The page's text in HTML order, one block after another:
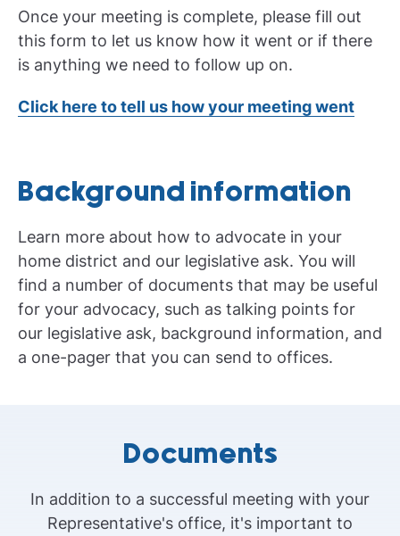
Once your meeting is complete, please fill out
this form to let us know how it went or if there
is anything we need to follow up on.
Click here to tell us how your meeting went
Background information
Learn more about how to advocate in your
home district and our legislative ask. You will
find a number of documents that may be useful
for your advocacy, such as talking points for
our legislative ask, background information, and
a one-pager that you can send to offices.
Documents
In addition to a successful meeting with your
Representative's office, it's important to